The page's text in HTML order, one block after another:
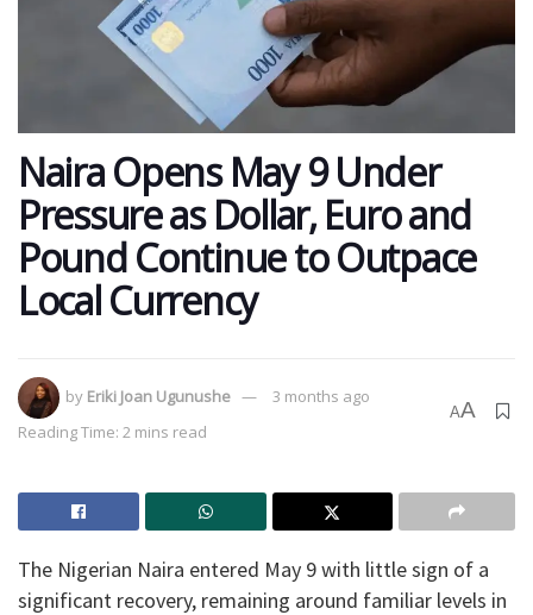
Naira Opens May 9 Under
Pressure as Dollar, Euro and
Pound Continue to Outpace
Local Currency
by Eriki Joan Ugunushe
3 months ago
Reading Time: 2 mins read
AA
The Nigerian Naira entered May 9 with little sign of a
significant recovery, remaining around familiar levels in